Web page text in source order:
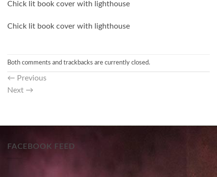
Chick lit book cover with lighthouse
Chick lit book cover with lighthouse
Both comments and trackbacks are currently closed.
← Previous
Next →
FACEBOOK FEED